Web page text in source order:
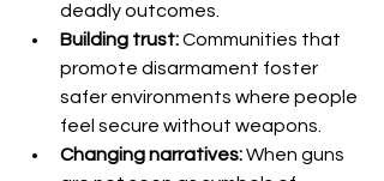
deadly outcomes.
Building trust: Communities that
promote disarmament foster
safer environments where people
feel secure without weapons.
Changing narratives: When guns